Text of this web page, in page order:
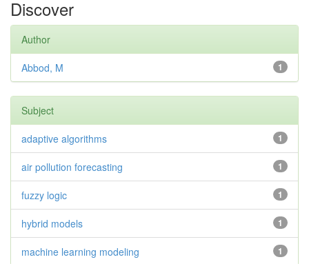
Discover
Author
1
Abbod, M
Subject
1
adaptive algorithms
1
air pollution forecasting
1
fuzzy logic
1
hybrid models
1
machine learning modeling